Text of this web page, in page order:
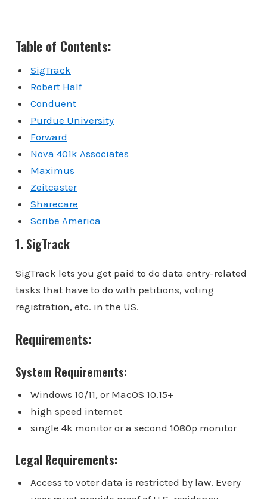
Table of Contents:
SigTrack
Robert Half
Conduent
Purdue University
Forward
Nova 401k Associates
Maximus
Zeitcaster
Sharecare
Scribe America
1. SigTrack
SigTrack lets you get paid to do data entry-related
tasks that have to do with petitions, voting
registration, etc. in the US.
Requirements:
System Requirements:
Windows 10/11, or MacOS 10.15+
high speed internet
single 4k monitor or a second 1080p monitor
Legal Requirements:
Access to voter data is restricted by law. Every